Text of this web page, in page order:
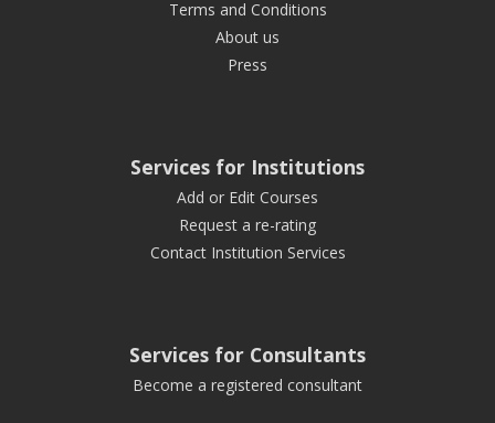
Terms and Conditions
About us
Press
Services for Institutions
Add or Edit Courses
Request a re-rating
Contact Institution Services
Services for Consultants
Become a registered consultant